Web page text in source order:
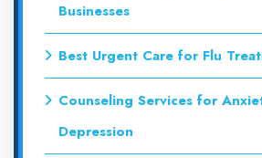
Businesses
Best Urgent Care for Flu
Counseling Services for
Depression